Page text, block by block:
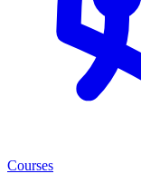
Courses